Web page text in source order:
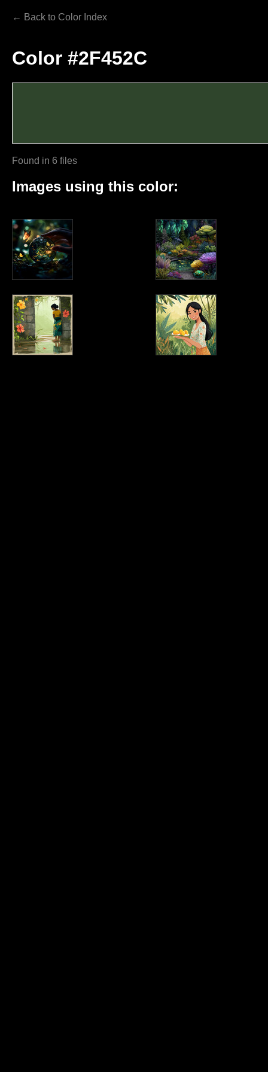
← Back to Color Index
Color #2F452C
Found in 6 files
Images using this color: